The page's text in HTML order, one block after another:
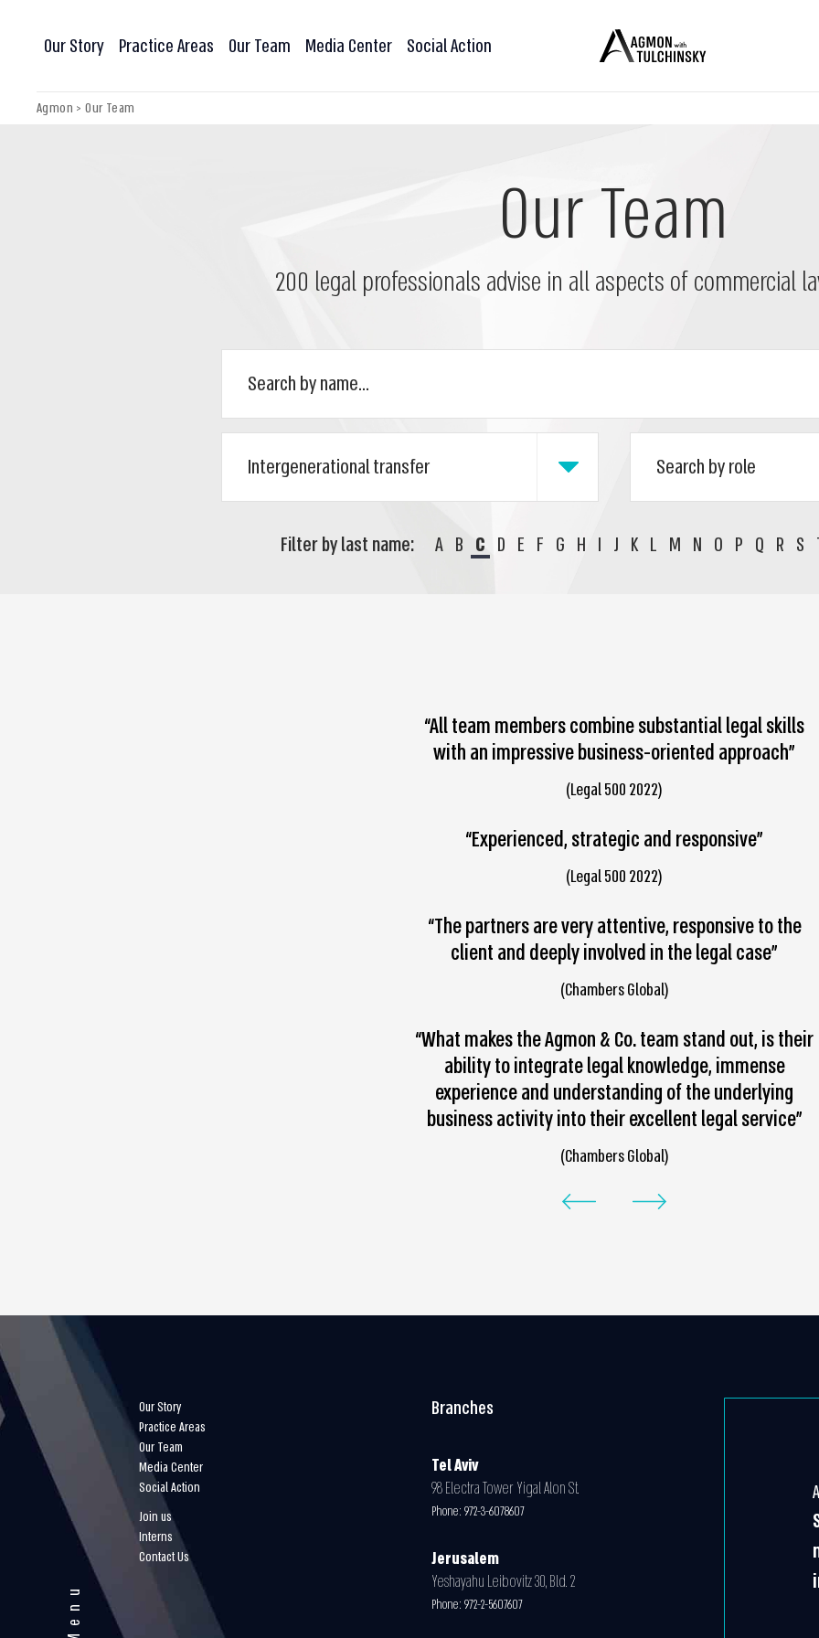
Our Story Practice Areas Our Team Media Center Social Action
Agmon >Our Team
Our Team
200 legal professionals advise in all aspects of commercial
Filter by last name: A B C D E F G H I J K L M N O P Q R S
“All team members combine substantial legal skills
with an impressive business-oriented approach”
(Legal 500 2022)
“Experienced, strategic and responsive”
(Legal 500 2022)
“The partners are very attentive, responsive to the
client and deeply involved in the legal case”
(Chambers Global)
“What makes the Agmon & Co. team stand out, is their
ability to integrate legal knowledge, immense
experience and understanding of the underlying
business activity into their excellent legal service”
(Chambers Global)
Menu
Our Story
Practice Areas
Our Team
Media Center
Social Action
Join us
Interns
Contact Us
Branches
Tel Aviv
98 Electra Tower Yigal Alon St.
Phone: 972-3-6078607
Jerusalem
Yeshayahu Leibovitz 30, Bld. 2
Phone: 972-2-5607607